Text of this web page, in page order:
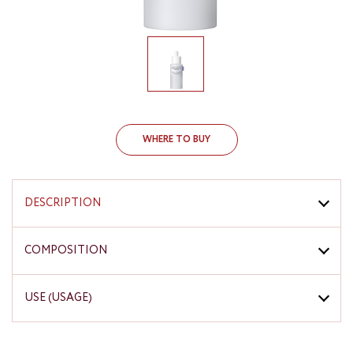
WHERE TO BUY
DESCRIPTION
COMPOSITION
USE (USAGE)